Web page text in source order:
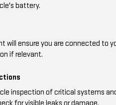
battery.
will ensure you are connected to
if relevant.
inspection of critical systems